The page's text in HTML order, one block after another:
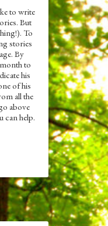
to write
But
To
stories
By
to
his
of his
all the
above
can help.